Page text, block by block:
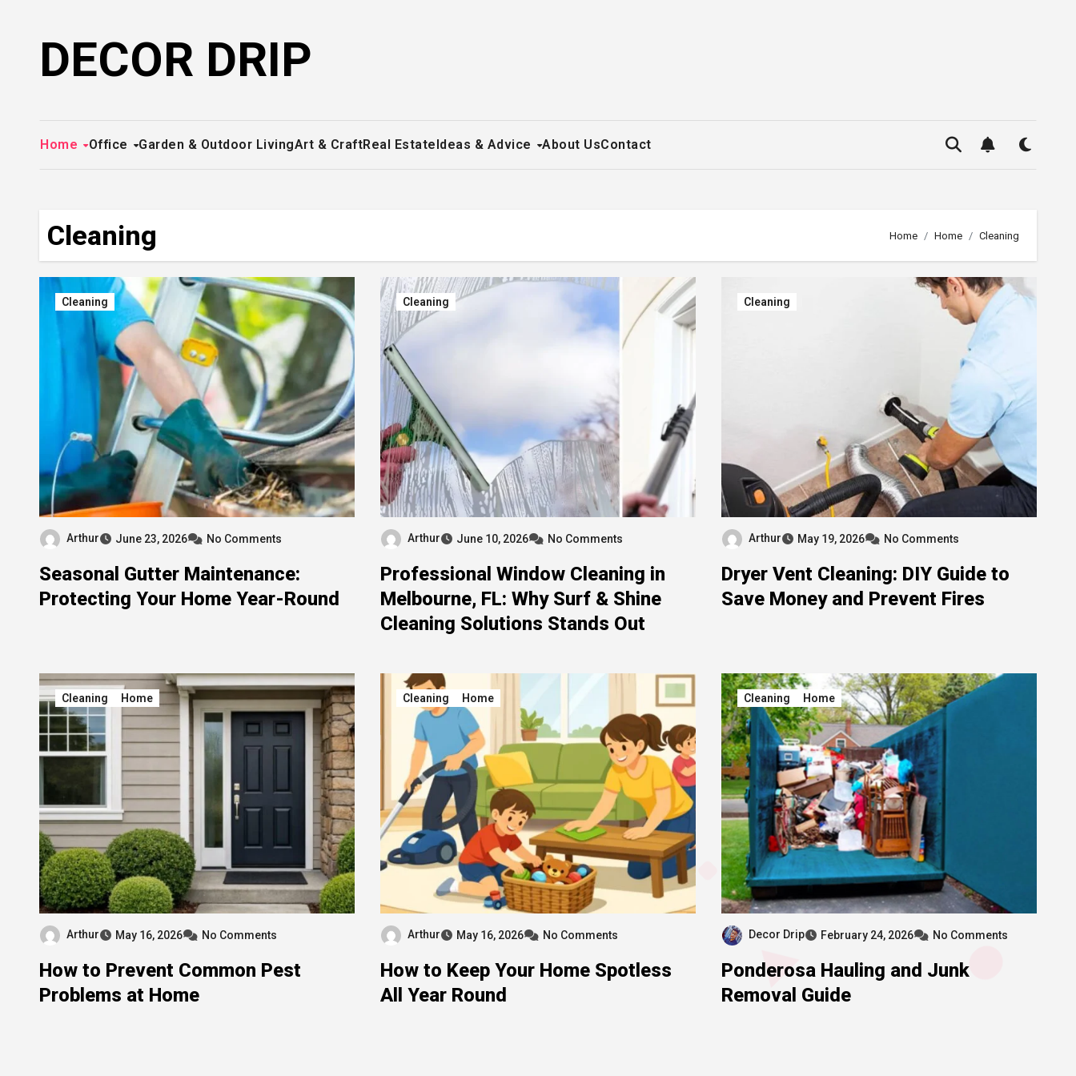
DECOR DRIP
Home Office Garden & Outdoor LivingArt & CraftReal EstateIdeas & Advice About UsContact
Cleaning Home Home Cleaning
Cleaning
Arthur June 23, 2026 No Comments
Seasonal Gutter Maintenance:
Protecting Your Home Year-Round
Cleaning
Arthur June 10, 2026 No Comments
Professional Window Cleaning in
Melbourne, FL: Why Surf & Shine
Cleaning Solutions Stands Out
Cleaning
Arthur May 19, 2026 No Comments
Dryer Vent Cleaning: DIY Guide to
Save Money and Prevent Fires
Cleaning Home
Arthur May 16, 2026 No Comments
How to Prevent Common Pest
Problems at Home
Cleaning Home
Arthur May 16, 2026 No Comments
How to Keep Your Home Spotless
All Year Round
Cleaning Home
Decor Drip February 24, 2026 No Comments
Ponderosa Hauling and Junk
Removal Guide